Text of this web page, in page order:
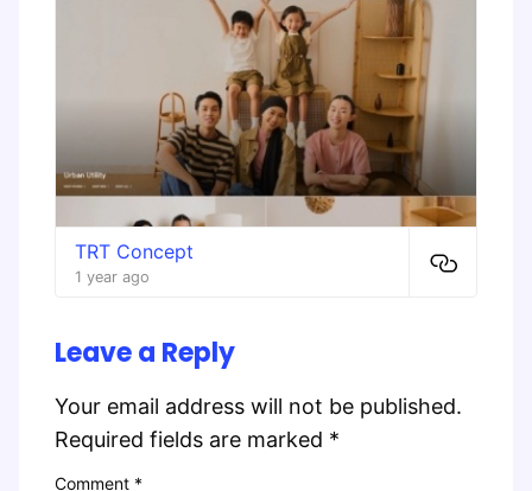
TRT Concept
1 year ago
Leave a Reply
Your email address will not be published.
Required fields are marked *
Comment *